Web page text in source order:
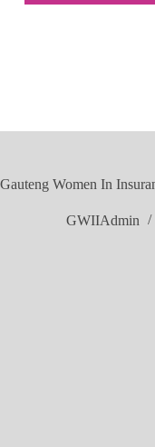
Gauteng Women In
GWIIAdmin